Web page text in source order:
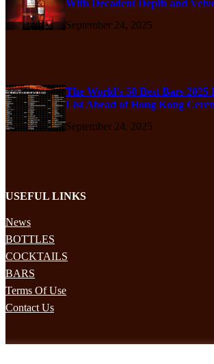
With Decadent Depth and
September 24, 2025
The World’s 50 Best Bars 2025
List Ahead of Hong Kong
September 24, 2025
USEFUL LINKS
News
BOTTLES
COCKTAILS
BARS
Terms Of Use
Contact Us